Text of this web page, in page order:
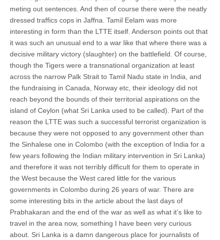
meting out sentences. And then of course there were the neatly
dressed traffics cops in Jaffna. Tamil Eelam was more
interesting in form than the LTTE itself. Anderson points out that
it was such an unusual end to a war like that where there was a
decisive military victory (slaughter) on the battlefield. Of course,
though the Tigers were a transnational organization at least
across the narrow Palk Strait to Tamil Nadu state in India, and
the fundraising in Canada, Norway etc, their ideology did not
reach beyond the bounds of their territorial aspirations on the
island of Ceylon (what Sri Lanka used to be called). Part of the
reason the LTTE was such a successful terrorist organization is
because they were not opposed to any government other than
the Sinhalese one in Colombo (with the exception of India for a
few years following the Indian military intervention in Sri Lanka)
and therefore it was not terribly difficult for them to operate in
the West because the West cared little for the various
governments in Colombo during 26 years of war. There are
some interesting bits in the article about the last days of
Prabhakaran and the end of the war as well as what it’s like to
travel in the area now, something I have been very curious
about. Sri Lanka is a damn dangerous place for journalists of